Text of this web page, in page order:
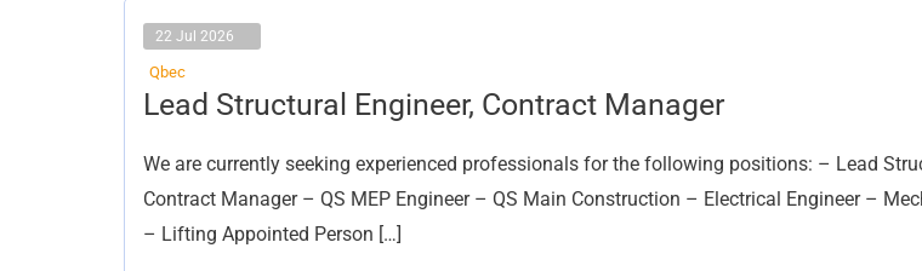
22 Jul 2026
Qbec
Lead Structural Engineer, Contract Manager
We are currently seeking experienced professionals for the following positions: – Lead
Contract Manager – QS MEP Engineer – QS Main Construction – Electrical Engineer –
– Lifting Appointed Person […]
Lead
Structural
Manager